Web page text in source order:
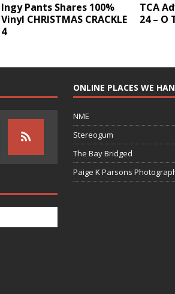
Ingy Pants Shares 100%
Vinyl CHRISTMAS CRACKLE
4
TCA
24 – O
ONLINE PLACES WE
NME
Stereogum
The Bay Bridged
Paige K Parsons